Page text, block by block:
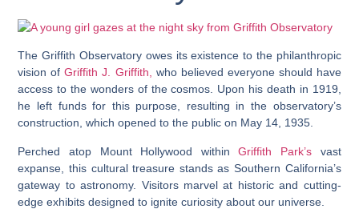
The Griffith Observatory owes its existence to the philanthropic
vision ofGriffith J. Griffith, who believed everyone should have
access to the wonders of the cosmos. Upon his death in 1919,
he left funds for this purpose, resulting in the observatory’s
construction, which opened to the public on May 14, 1935.
Perched atop Mount Hollywood withinGriffith Park’s vast
expanse, this cultural treasure stands as Southern California’s
gateway to astronomy. Visitors marvel at historic and cutting-
edge exhibits designed to ignite curiosity about our universe.